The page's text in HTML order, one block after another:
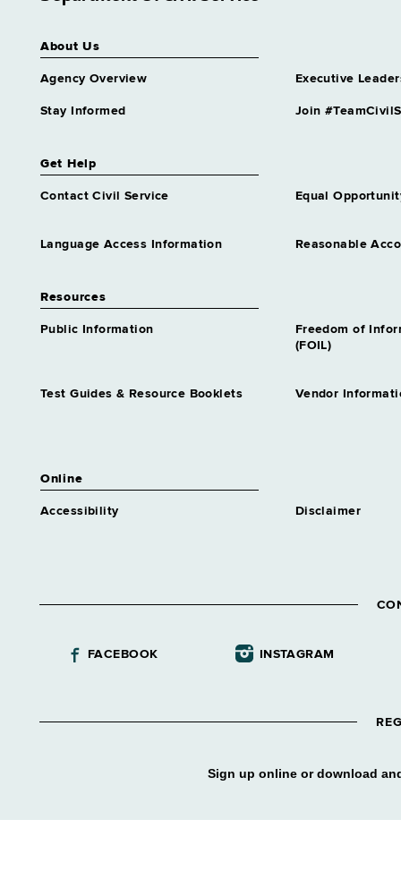
About Us
Agency Overview Executive
Stay Informed Join
Get Help
Contact Civil Service Equal
Language Access Information Reasonable
Resources
Public Information
Freedom of
(FOIL)
Test Guides & Resource Booklets Vendor
Online
Accessibility Disclaimer
FACEBOOK INSTAGRAM
Sign up online or download